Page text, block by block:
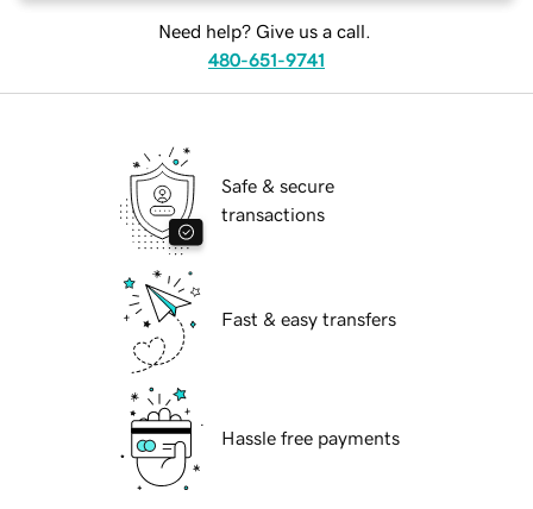
Need help? Give us a call.
480-651-9741
Safe & secure
transactions
Fast & easy transfers
Hassle free payments